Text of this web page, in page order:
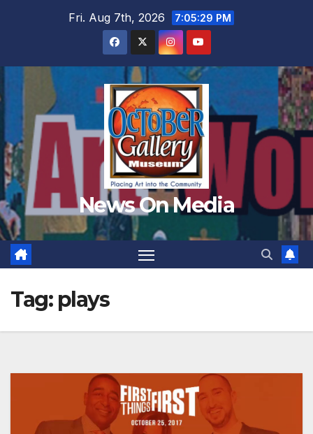
Fri. Aug 7th, 2026 7:05:32 PM
News On Media
Tag: plays